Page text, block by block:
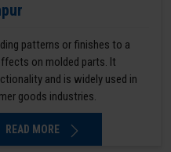
patterns or finishes to a
on molded parts. It
and is widely used in
goods industries.
READ MORE